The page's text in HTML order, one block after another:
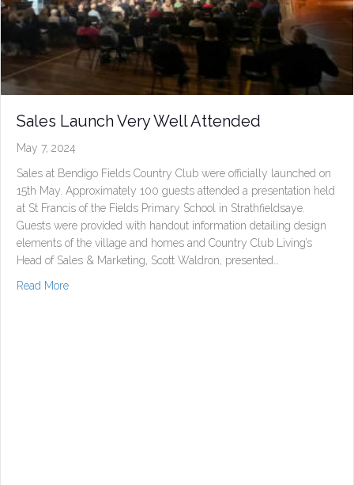
Sales Launch Very Well Attended
May 7, 2024
Sales at Bendigo Fields Country Club were officially launched on
15th May. Approximately 100 guests attended a presentation held
at St Francis of the Fields Primary School in Strathfieldsaye.
Guests were provided with handout information detailing design
elements of the village and homes and Country Club Living’s
Head of Sales & Marketing, Scott Waldron, presented…
Read Moreabout Sales Launch Very Well Attended